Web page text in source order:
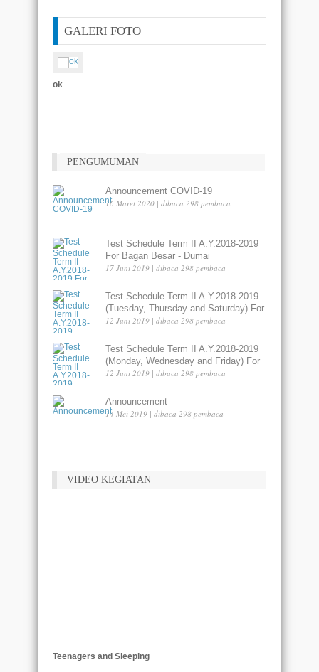
GALERI FOTO
ok
PENGUMUMAN
Announcement COVID-19
16 Maret 2020 | dibaca 298 pembaca
Test Schedule Term II A.Y.2018-2019
For Bagan Besar - Dumai
17 Juni 2019 | dibaca 298 pembaca
Test Schedule Term II A.Y.2018-2019
(Tuesday, Thursday and Saturday) For
Liberty Lama - Dumai
12 Juni 2019 | dibaca 298 pembaca
Test Schedule Term II A.Y.2018-2019
(Monday, Wednesday and Friday) For
Liberty Merdeka Lama - Dumai
12 Juni 2019 | dibaca 298 pembaca
Announcement
14 Mei 2019 | dibaca 298 pembaca
VIDEO KEGIATAN
Teenagers and Sleeping
.